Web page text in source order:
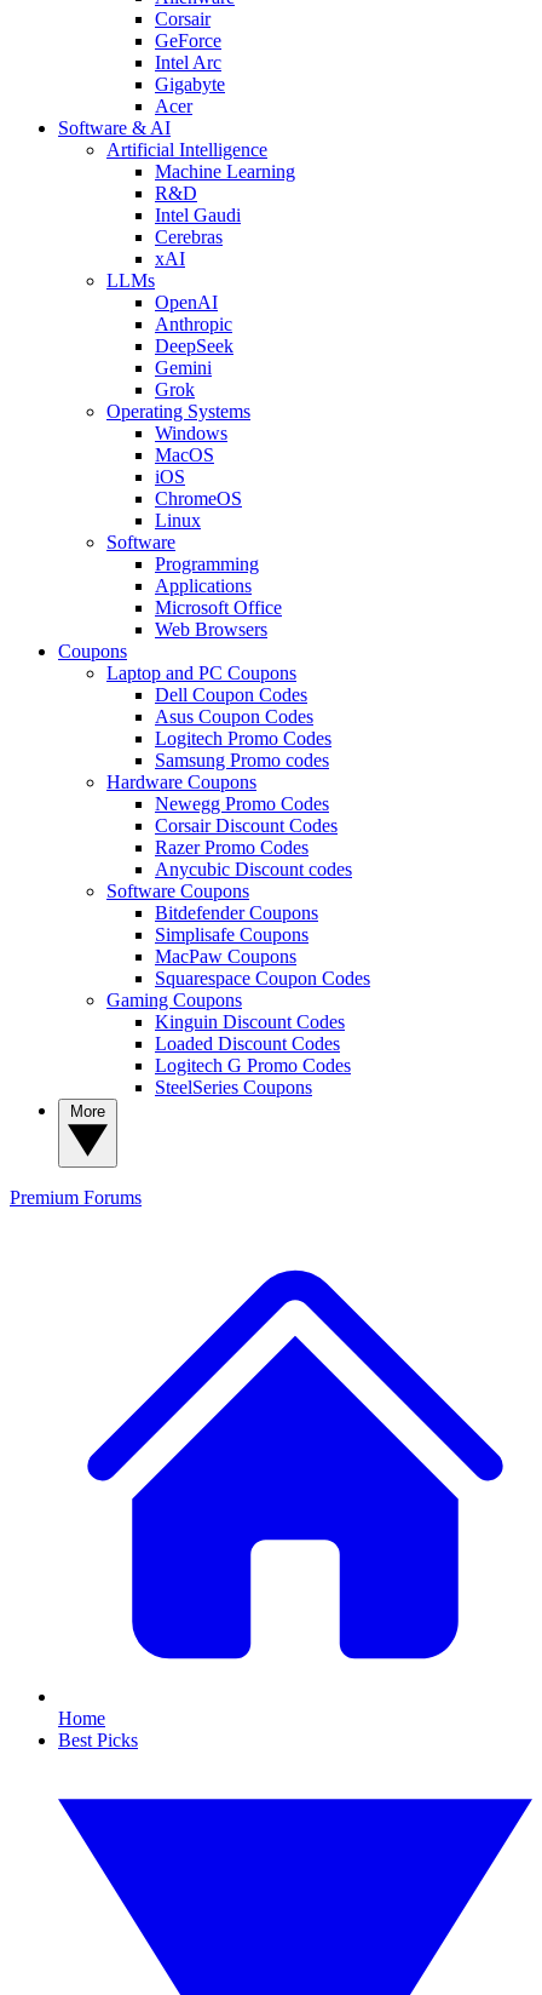
Corsair
GeForce
Intel Arc
Gigabyte
Acer
Software & AI
Artificial Intelligence
Machine Learning
R&D
Intel Gaudi
Cerebras
xAI
LLMs
OpenAI
Anthropic
DeepSeek
Gemini
Grok
Operating Systems
Windows
MacOS
iOS
ChromeOS
Linux
Software
Programming
Applications
Microsoft Office
Web Browsers
Coupons
Laptop and PC Coupons
Dell Coupon Codes
Asus Coupon Codes
Logitech Promo Codes
Samsung Promo codes
Hardware Coupons
Newegg Promo Codes
Corsair Discount Codes
Razer Promo Codes
Anycubic Discount codes
Software Coupons
Bitdefender Coupons
Simplisafe Coupons
MacPaw Coupons
Squarespace Coupon Codes
Gaming Coupons
Kinguin Discount Codes
Loaded Discount Codes
Logitech G Promo Codes
SteelSeries Coupons
Premium Forums
Home
Best Picks